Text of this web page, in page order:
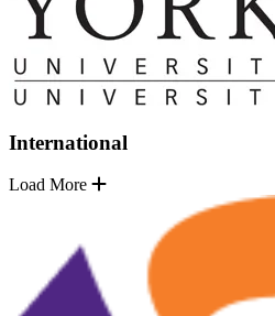
International
Load More